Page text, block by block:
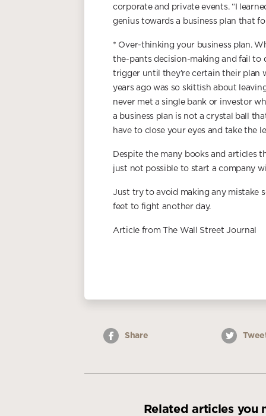
corporate and private events. “I
genius towards a business plan that
* Over-thinking your business plan.
the-pants decision-making and fail to
trigger until they’re certain their plan
years ago was so skittish about
never met a single bank or investor
a business plan is not a crystal ball
have to close your eyes and take the
Despite the many books and articles
just not possible to start a company
Just try to avoid making any mistake
feet to fight another day.
Article from The Wall Street Journal
Share
Related articles